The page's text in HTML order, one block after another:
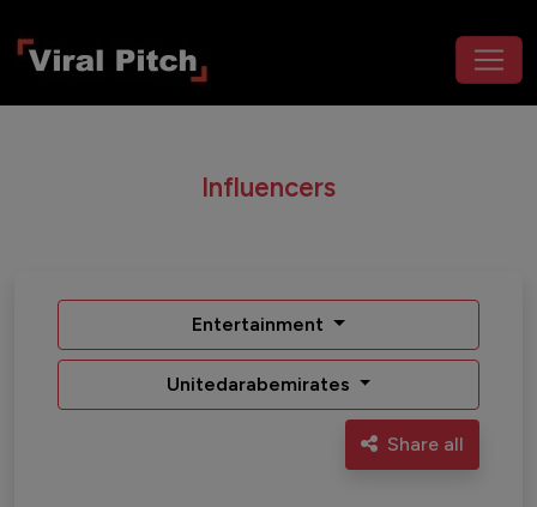
Influencers
Entertainment
Unitedarabemirates
Share all